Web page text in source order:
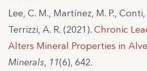
Lee, C. M., Martínez, M. P., Conti,
Terrizzi, A. R. (2021). Chronic
Alters Mineral Properties in
Minerals, 11(6), 642.